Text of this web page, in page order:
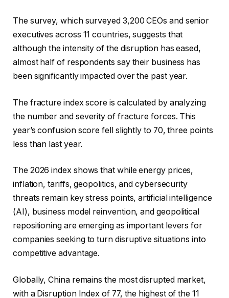
The survey, which surveyed 3,200 CEOs and senior
executives across 11 countries, suggests that
although the intensity of the disruption has eased,
almost half of respondents say their business has
been significantly impacted over the past year.
The fracture index score is calculated by analyzing
the number and severity of fracture forces. This
year’s confusion score fell slightly to 70, three points
less than last year.
The 2026 index shows that while energy prices,
inflation, tariffs, geopolitics, and cybersecurity
threats remain key stress points, artificial intelligence
(AI), business model reinvention, and geopolitical
repositioning are emerging as important levers for
companies seeking to turn disruptive situations into
competitive advantage.
Globally, China remains the most disrupted market,
with a Disruption Index of 77, the highest of the 11